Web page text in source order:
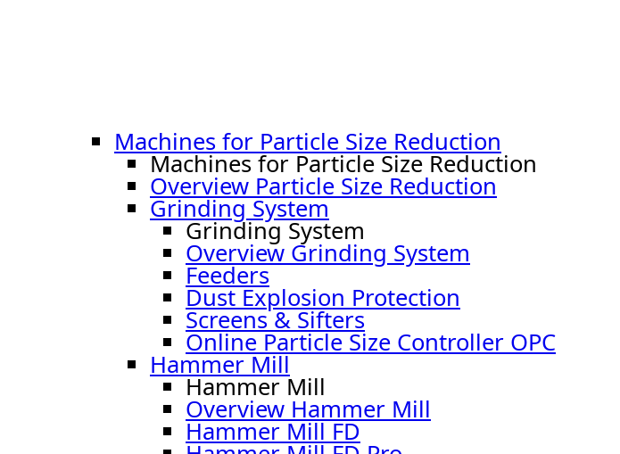
Machines for Particle Size Reduction
Machines for Particle Size Reduction
Overview Particle Size Reduction
Grinding System
Grinding System
Overview Grinding System
Feeders
Dust Explosion Protection
Screens & Sifters
Online Particle Size Controller OPC
Hammer Mill
Hammer Mill
Overview Hammer Mill
Hammer Mill FD